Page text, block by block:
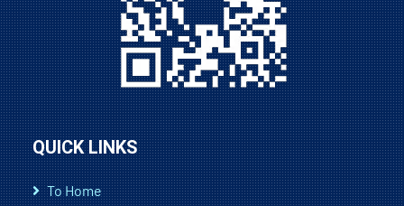
QUICK LINKS
To Home